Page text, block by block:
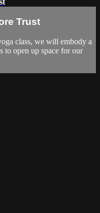
Trust
class, we will embody a
to open up space for our